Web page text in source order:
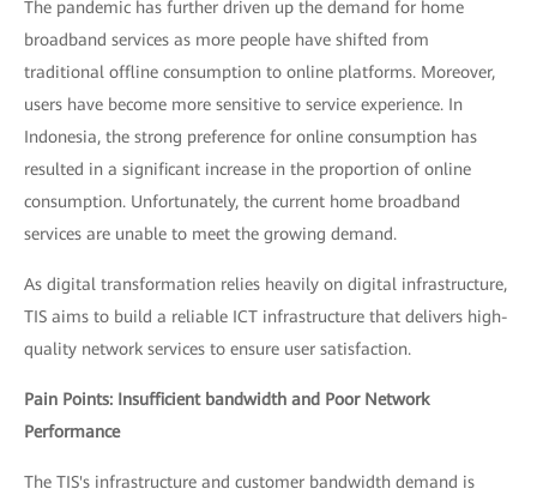
The pandemic has further driven up the demand for home
broadband services as more people have shifted from
traditional offline consumption to online platforms. Moreover,
users have become more sensitive to service experience. In
Indonesia, the strong preference for online consumption has
resulted in a significant increase in the proportion of online
consumption. Unfortunately, the current home broadband
services are unable to meet the growing demand.
As digital transformation relies heavily on digital infrastructure,
TIS aims to build a reliable ICT infrastructure that delivers high-
quality network services to ensure user satisfaction.
Pain Points: Insufficient bandwidth and Poor Network
Performance
The TIS's infrastructure and customer bandwidth demand is